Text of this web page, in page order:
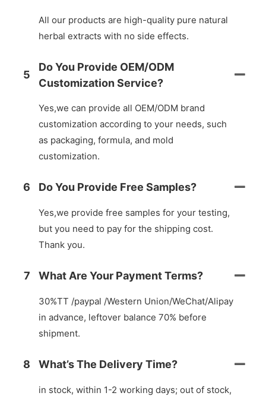
All our products are high-quality pure natural
herbal extracts with no side effects.
5
Do You Provide OEM/ODM
Customization Service?
Yes,we can provide all OEM/ODM brand
customization according to your needs, such
as packaging, formula, and mold
customization.
6 Do You Provide Free Samples?
Yes,we provide free samples for your testing,
but you need to pay for the shipping cost.
Thank you.
7 What Are Your Payment Terms?
30%TT /paypal /Western Union/WeChat/Alipay
in advance, leftover balance 70% before
shipment.
8 What’s The Delivery Time?
in stock, within 1-2 working days; out of stock,